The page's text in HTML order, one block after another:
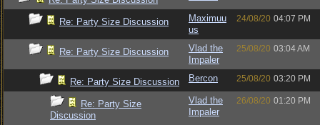
Re: Party Size Discussion
Maximuu
us
24/08/20 04:07 PM
Re: Party Size Discussion
Vlad the
Impaler
25/08/20 03:04 AM
Re: Party Size Discussion Bercon 25/08/20 03:20 PM
Re: Party Size
Discussion
Vlad the
Impaler
26/08/20 01:20 PM